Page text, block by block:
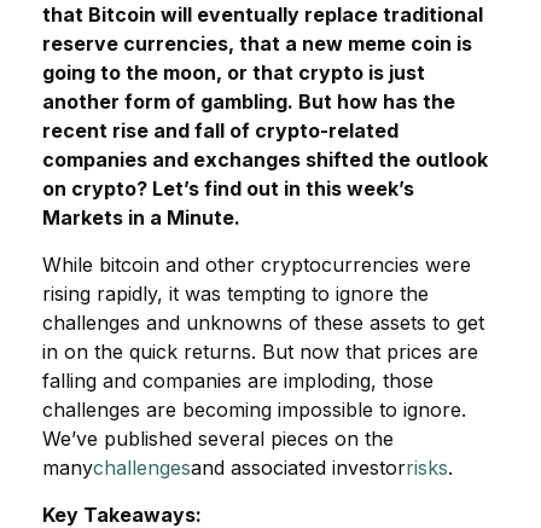
that Bitcoin will eventually replace traditional
reserve currencies, that a new meme coin is
going to the moon, or that crypto is just
another form of gambling. But how has the
recent rise and fall of crypto-related
companies and exchanges shifted the outlook
on crypto? Let’s find out in this week’s
Markets in a Minute.
While bitcoin and other cryptocurrencies were
rising rapidly, it was tempting to ignore the
challenges and unknowns of these assets to get
in on the quick returns. But now that prices are
falling and companies are imploding, those
challenges are becoming impossible to ignore.
We’ve published several pieces on the
manychallengesand associated investorrisks.
Key Takeaways: